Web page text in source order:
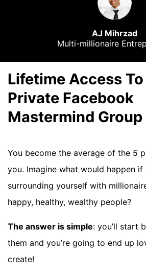
AJ Mihrzad
Multi-millionaire
Lifetime Access
Private Facebook
Mastermind Group
You become the average of the 5
you. Imagine what would happen
surrounding yourself with
happy, healthy, wealthy people?
The answer is simple: you’ll start
them and you’re going to end up
create!